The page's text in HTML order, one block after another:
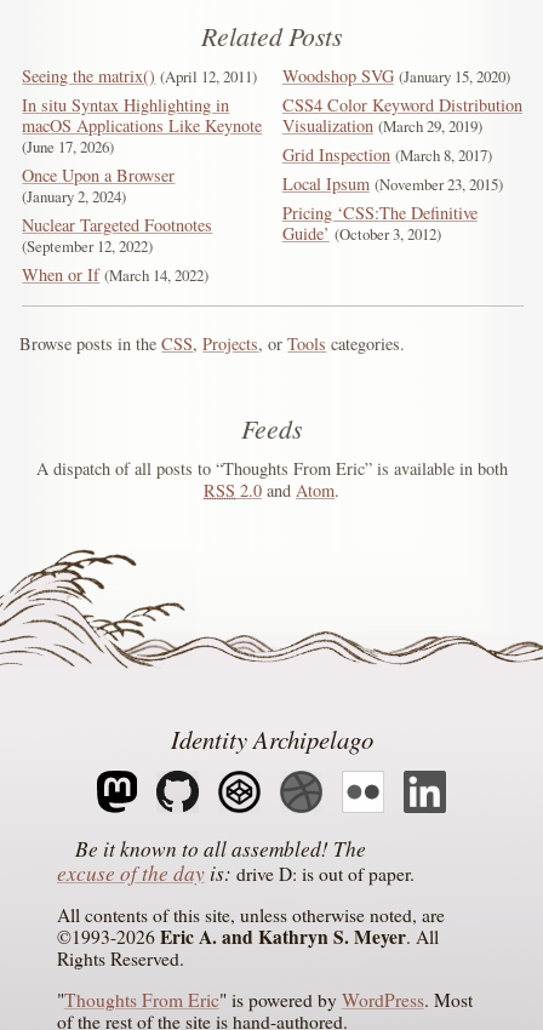
Related Posts
Seeing the matrix() April 12, 2011
In situ Syntax Highlighting in
macOS Applications Like Keynote
June 17, 2026
Once Upon a Browser
January 2, 2024
Nuclear Targeted Footnotes
September 12, 2022
When or If March 14, 2022
Woodshop SVG January 15, 2020
CSS4 Color Keyword Distribution
Visualization March 29, 2019
Grid Inspection March 8, 2017
Local Ipsum November 23, 2015
Pricing ‘CSS:The Definitive
Guide’ October 3, 2012
Browse posts in theCSS,Projects, orTools categories.
Feeds
A dispatch of all posts to “Thoughts From Eric” is available in both
RSS 2.0 and Atom.
Identity Archipelago
The
excuse of the dayis drive D: is out of paper
All contents of this site, unless otherwise noted, are
©1993-2026 Eric A. and Kathryn S. Meyer. All
Rights Reserved.
"Thoughts From Eric" is powered by WordPress. Most
of the rest of the site is hand-authored.